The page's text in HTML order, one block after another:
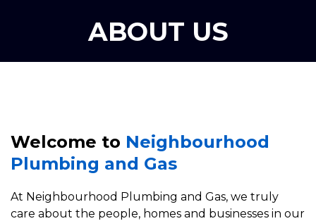
ABOUT US
Welcome to Neighbourhood
Plumbing and Gas
At Neighbourhood Plumbing and Gas, we truly
care about the people, homes and businesses in our